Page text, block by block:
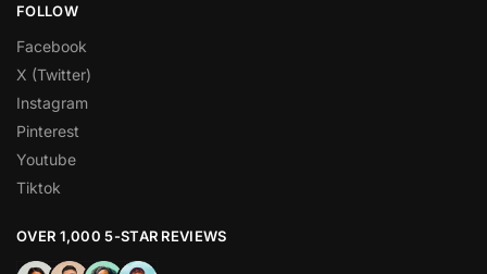
FOLLOW
Facebook
X (Twitter)
Instagram
Pinterest
Youtube
Tiktok
OVER 1,000 5-STAR REVIEWS